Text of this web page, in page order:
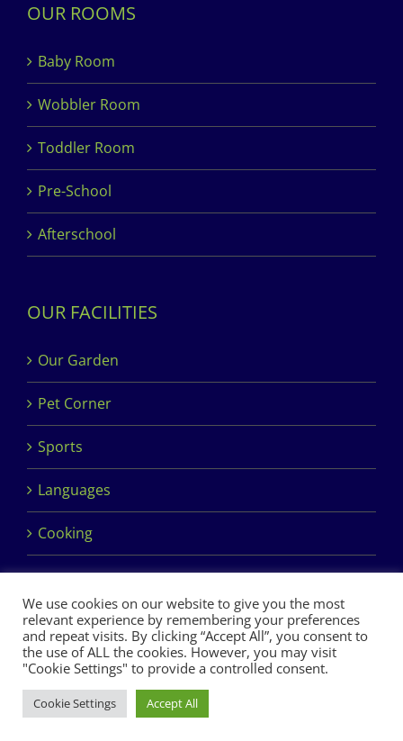
OUR ROOMS
Baby Room
Wobbler Room
Toddler Room
Pre-School
Afterschool
OUR FACILITIES
Our Garden
Pet Corner
Sports
Languages
Cooking
Copyright 2017 Dimples Crèche & Montessori | Design &
Development byClan Design Ltd.
Facebook
We use cookies on our website to give you the most
relevant experience by remembering your preferences
and repeat visits. By clicking “Accept All”, you consent to
the use of ALL the cookies. However, you may visit
"Cookie Settings" to provide a controlled consent.
Cookie Settings Accept All